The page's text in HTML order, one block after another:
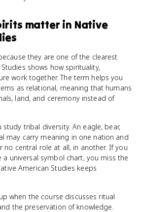
matter in Native
they are one of the clearest
shows how spirituality,
work together. The term helps you
as relational, meaning that humans
land, and ceremony instead of
tribal diversity. An eagle, bear,
may carry meaning in one nation and
no central role at all, in another. If you
universal symbol chart, you miss the
American Studies keeps
when the course discusses ritual
the preservation of knowledge.